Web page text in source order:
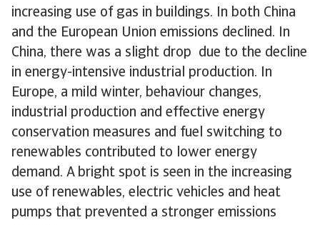
increasing use of gas in buildings. In both China
and the European Union emissions declined. In
China, there was a slight drop due to the decline
in energy-intensive industrial production. In
Europe, a mild winter, behaviour changes,
industrial production and effective energy
conservation measures and fuel switching to
renewables contributed to lower energy
demand. A bright spot is seen in the increasing
use of renewables, electric vehicles and heat
pumps that prevented a stronger emissions